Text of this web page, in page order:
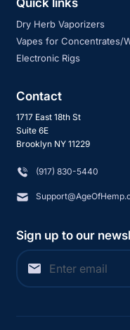
Quick links
Dry Herb Vaporizers
Vapes for Concentrates/
Electronic Rigs
Contact
1717 East 18th St
Suite 6E
Brooklyn NY 11229
‪(917) 830-5440
Sign up to our